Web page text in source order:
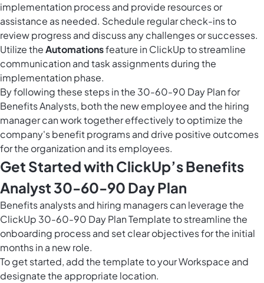
implementation process and provide resources or
assistance as needed. Schedule regular check-ins to
review progress and discuss any challenges or successes.
Utilize theAutomationsfeature in ClickUp to streamline
communication and task assignments during the
implementation phase.
By following these steps in the 30-60-90 Day Plan for
Benefits Analysts, both the new employee and the hiring
manager can work together effectively to optimize the
company's benefit programs and drive positive outcomes
for the organization and its employees.
Get Started with ClickUp’s Benefits
Analyst 30-60-90 Day Plan
Benefits analysts and hiring managers can leverage the
ClickUp 30-60-90 Day Plan Template to streamline the
onboarding process and set clear objectives for the initial
months in a new role.
To get started, add the template to your Workspace and
designate the appropriate location.